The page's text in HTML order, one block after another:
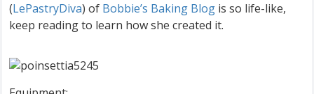
(LePastryDiva) of Bobbie’s Baking Blog is so life-like,
keep reading to learn how she created it.